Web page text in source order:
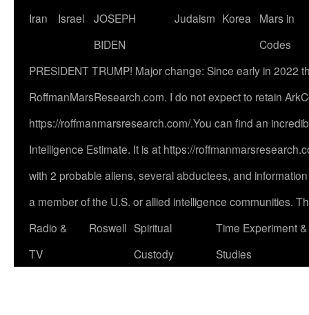
Iran Israel
JOSEPH
BIDEN
Judaism Korea
Mars in
Codes
PRESIDENT TRUMP! Major change: Since early in 2022
RoffmanMarsResearch.com. I do not expect to retain
https://roffmanmarsresearch.com/.You can find an
Intelligence Estimate. It is at https://
with 2 probable aliens, several abductees, and
a member of the U.S. or allied intelligence communities.
Radio &
TV
Roswell Spiritual
Custody
Time Experiment &
Studies